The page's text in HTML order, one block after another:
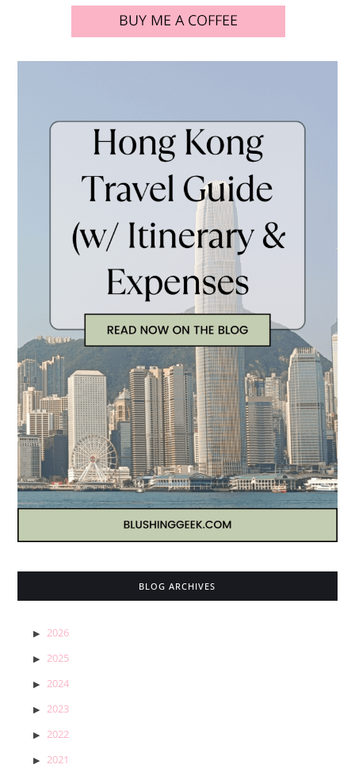
BLOG ARCHIVES
2026
2025
2024
2023
2022
2021